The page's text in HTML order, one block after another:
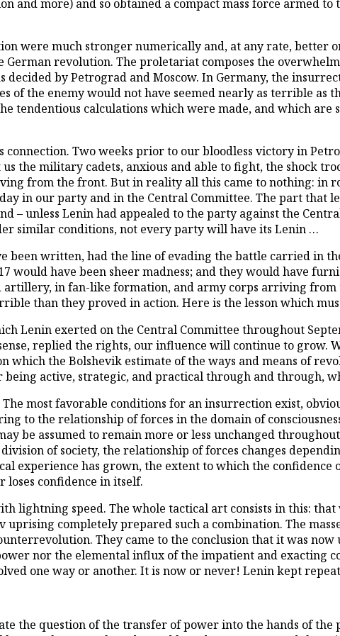
and more) and so obtained a compact mass force armed
were much stronger numerically and, at any rate, better
German revolution. The proletariat composes the
decided by Petrograd and Moscow. In Germany, the
of the enemy would not have seemed nearly as terrible as
tendentious calculations which were made, and which
connection. Two weeks prior to our bloodless victory in
the military cadets, anxious and able to fight, the shock
from the front. But in reality all this came to nothing: in
in our party and in the Central Committee. The part that
– unless Lenin had appealed to the party against the
similar conditions, not every party will have its Lenin …
written, had the line of evading the battle carried in
would have been sheer madness; and they would have
artillery, in fan-like formation, and army corps arriving
than they proved in action. Here is the lesson which
Lenin exerted on the Central Committee throughout
replied the rights, our influence will continue to grow.
which the Bolshevik estimate of the ways and means of
being active, strategic, and practical through and through,
most favorable conditions for an insurrection exist,
to the relationship of forces in the domain of
be assumed to remain more or less unchanged
of society, the relationship of forces changes
experience has grown, the extent to which the confidence
confidence in itself.
lightning speed. The whole tactical art consists in this:
uprising completely prepared such a combination. The
They came to the conclusion that it was
nor the elemental influx of the impatient and exacting
one way or another. It is now or never! Lenin kept
the question of the transfer of power into the hands of